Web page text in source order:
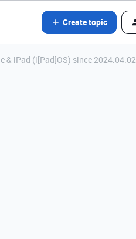
Create topic
& iPad (i[Pad]OS) since 2024.04.02